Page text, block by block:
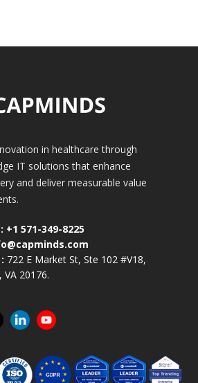
in healthcare through
IT solutions that enhance
and deliver measurable value
+1 571-349-8225
722 E Market St, Ste 102 #V18,
VA 20176.